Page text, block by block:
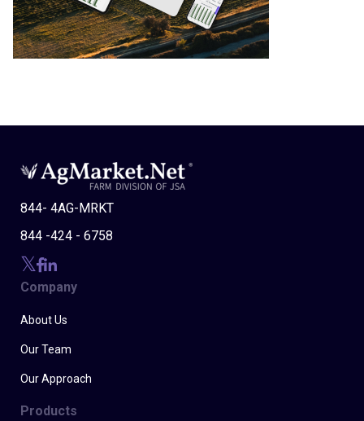
844- 4AG-MRKT
844 -424 - 6758
Company
About Us
Our Team
Our Approach
Products